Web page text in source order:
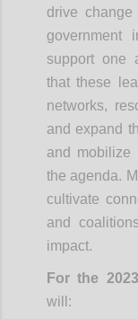
drive
government
support one
that these
networks,
and expand
and
mobilize
the agenda.
cultivate
and
impact.
For the
will: